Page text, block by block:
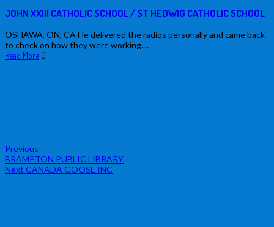
JOHN XXIII CATHOLIC SCHOOL / ST HEDWIG CATHOLIC SCHOOL
OSHAWA, ON, CA He delivered the radios personally and came back
to check on how they were working....
Read More 0
Previous
BRAMPTON PUBLIC LIBRARY
Next
Next CANADA GOOSE INC